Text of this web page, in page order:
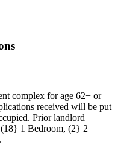
complex for age 62+ or
received will be put
Prior landlord
(18} 1 Bedroom, (2} 2